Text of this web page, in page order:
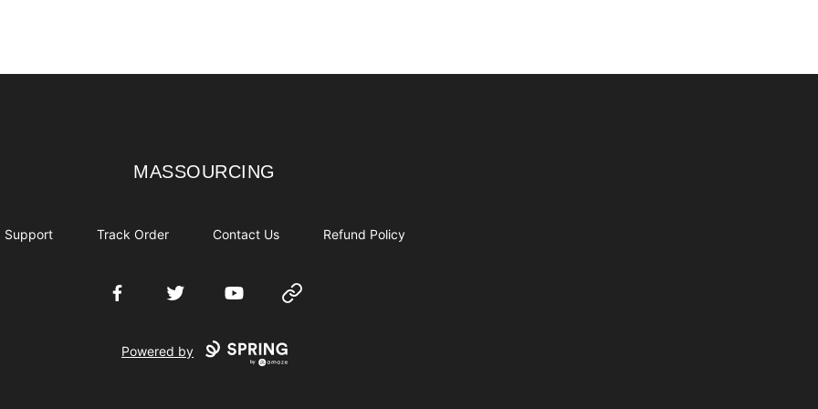
MASSOURCING
MASSOURCING
Support Track Order Contact Us Refund Policy
FacebookTwitter YouTube Website
Powered by